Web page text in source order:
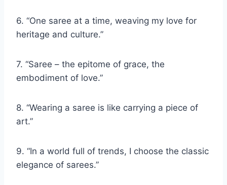
6. “One saree at a time, weaving my love for
heritage and culture.”
7. “Saree – the epitome of grace, the
embodiment of love.”
8. “Wearing a saree is like carrying a piece of
art.”
9. “In a world full of trends, I choose the classic
elegance of sarees.”